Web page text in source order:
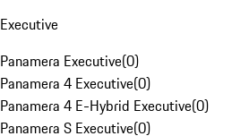
Executive
Panamera Executive(0)
Panamera 4 Executive(0)
Panamera 4 E-Hybrid Executive(0)
Panamera S Executive(0)